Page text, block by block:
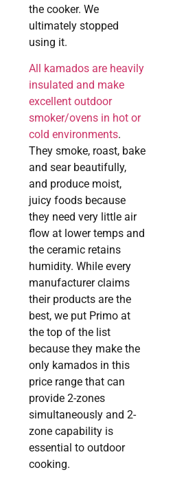
the cooker. We
ultimately stopped
using it.
All kamados are heavily
insulated and make
excellent outdoor
smoker/ovens in hot or
cold environments.
They smoke, roast, bake
and sear beautifully,
and produce moist,
juicy foods because
they need very little air
flow at lower temps and
the ceramic retains
humidity. While every
manufacturer claims
their products are the
best, we put Primo at
the top of the list
because they make the
only kamados in this
price range that can
provide 2-zones
simultaneously and 2-
zone capability is
essential to outdoor
cooking.